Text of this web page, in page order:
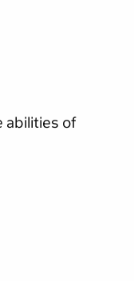
abilities of